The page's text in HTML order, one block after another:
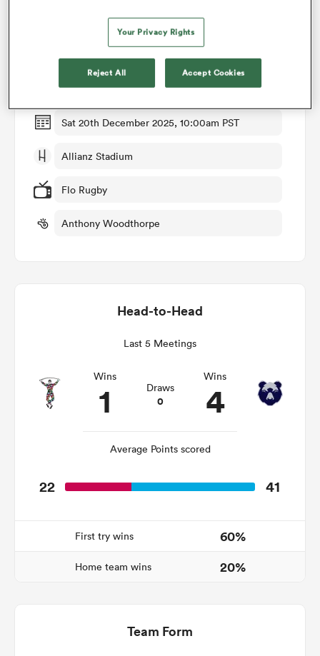
Harlequins v Bristol
Round 7
Sat 20th December 2025, 10:00am PST
Allianz Stadium
Flo Rugby
Anthony Woodthorpe
Head-to-Head
Last 5 Meetings
Wins
1 Draws
0
Wins
4
Average Points scored
22 41
First try wins 60%
Home team wins 20%
Team Form
Your Privacy Rights
Reject All Accept Cookies